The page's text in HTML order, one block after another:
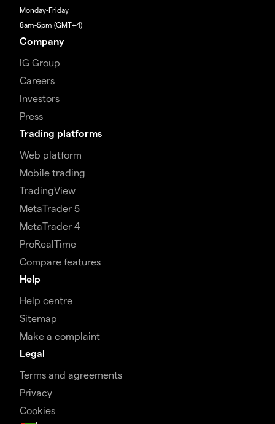
Monday-Friday
8am-5pm (GMT+4)
Company
IG Group
Careers
Investors
Press
Trading platforms
Web platform
Mobile trading
TradingView
MetaTrader 5
MetaTrader 4
ProRealTime
Compare features
Help
Help centre
Sitemap
Make a complaint
Legal
Terms and agreements
Privacy
Cookies